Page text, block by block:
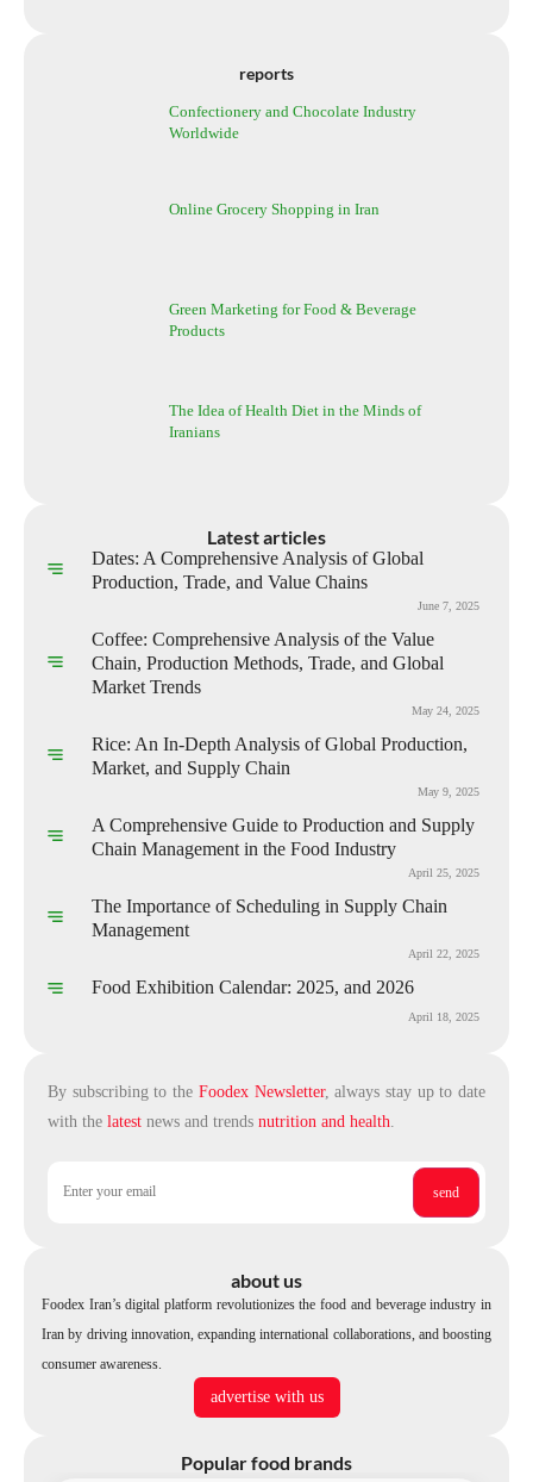
reports
Confectionery and Chocolate Industry
Worldwide
Online Grocery Shopping in Iran
Green Marketing for Food & Beverage
Products
The Idea of Health Diet in the Minds of
Iranians
Latest articles
Dates: A Comprehensive Analysis of Global
Production, Trade, and Value Chains
June 7, 2025
Coffee: Comprehensive Analysis of the Value
Chain, Production Methods, Trade, and Global
Market Trends
May 24, 2025
Rice: An In-Depth Analysis of Global Production,
Market, and Supply Chain
May 9, 2025
A Comprehensive Guide to Production and Supply
Chain Management in the Food Industry
April 25, 2025
The Importance of Scheduling in Supply Chain
Management
April 22, 2025
Food Exhibition Calendar: 2025, and 2026
April 18, 2025
By subscribing to the Foodex Newsletter, always stay up to date
with the latest news and trends nutrition and health.
about us
Foodex Iran’s digital platform revolutionizes the food and beverage industry in
Iran by driving innovation, expanding international collaborations, and boosting
consumer awareness.
advertise with us
Popular food brands